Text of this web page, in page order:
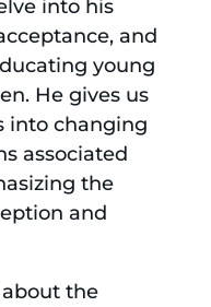
into his
and
young
He gives us
into changing
associated
the
and
the